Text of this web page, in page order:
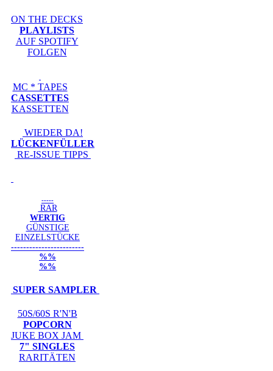
ON THE DECKS
PLAYLISTS
AUF SPOTIFY
FOLGEN
MC * TAPES
CASSETTES
KASSETTEN
WIEDER DA!
LÜCKENFÜLLER
RE-ISSUE TIPPS
-----
RAR
WERTIG
GÜNSTIGE
EINZELSTÜCKE
------------------------
%%
%%
SUPER SAMPLER
50S/60S R'N'B
POPCORN
JUKE BOX JAM
7" SINGLES
RARITÄTEN